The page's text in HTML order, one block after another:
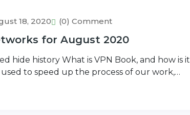
18, 2020 (0) Comment
for August 2020
hide history What is VPN Book, and how is
to speed up the process of our work,…